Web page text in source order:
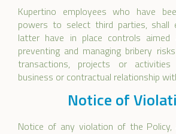
Kupertino employees who have
powers to select third parties, shall
latter have in place controls aimed
preventing and managing bribery
transactions, projects or
business or contractual relationship
Notice of
Notice of any violation of the